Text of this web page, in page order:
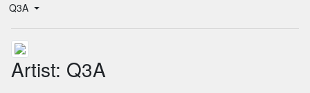
Q3A
Artist: Q3A